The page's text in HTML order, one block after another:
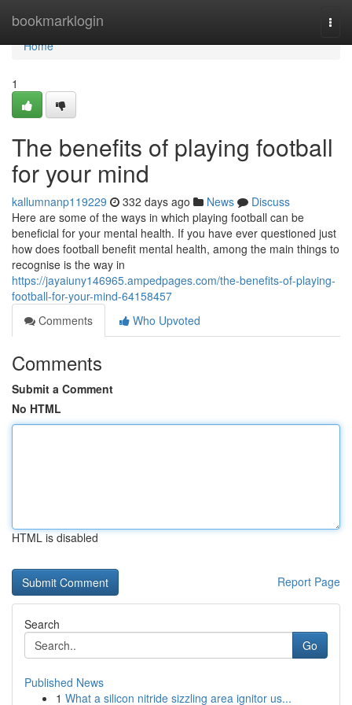
bookmarklogin
Home
Home
1
The benefits of playing football
for your mind
kallumnanp119229 332 days ago News
Discuss
Here are some of the ways in which playing football can be
beneficial for your mental health. If you have ever questioned just
how does football benefit mental health, among the main things to
recognise is the way in
https://jayaiuny146965.ampedpages.com/the-benefits-of-playing-
football-for-your-mind-64158457
Comments
Who Upvoted
Comments
Submit a Comment
No HTML
HTML is disabled
Report Page
Search
Go
Published News
1 What a silicon nitride sizzling area ignitor us...